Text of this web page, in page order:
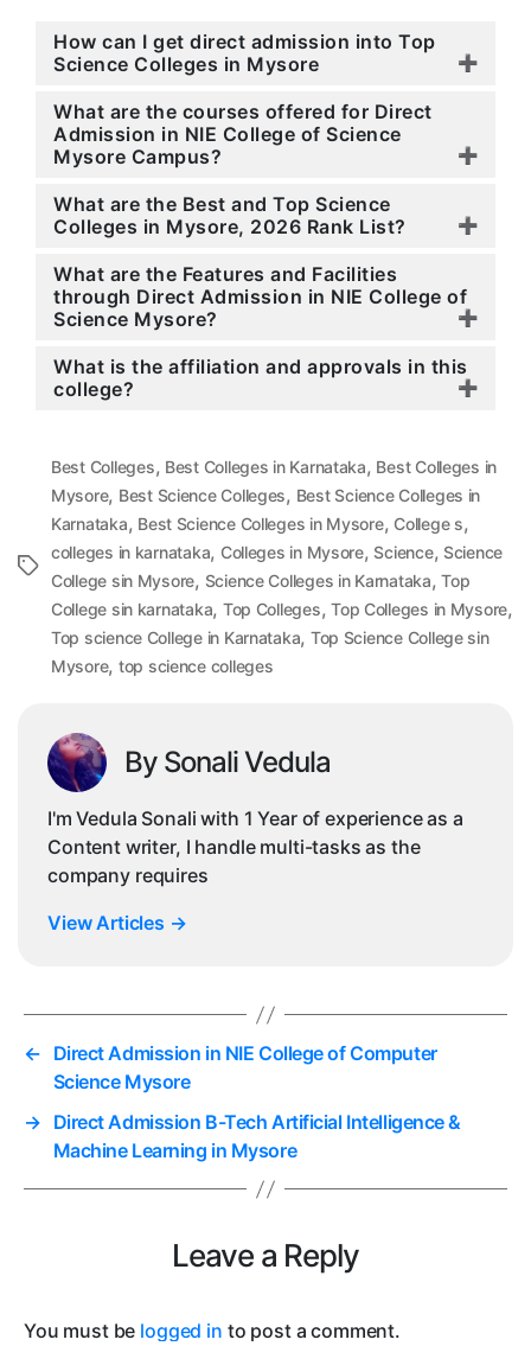
How can I get direct admission into Top
Science Colleges in Mysore
What are the courses offered for Direct
Admission in NIE College of Science
Mysore Campus?
What are the Best and Top Science
Colleges in Mysore, 2026 Rank List?
What are the Features and Facilities
through Direct Admission in NIE College of
Science Mysore?
What is the affiliation and approvals in this
college?
Tags
Best Colleges, Best Colleges in Karnataka, Best Colleges in
Mysore, Best Science Colleges, Best Science Colleges in
Karnataka, Best Science Colleges in Mysore, College s,
colleges in karnataka, Colleges in Mysore, Science, Science
College sin Mysore, Science Colleges in Karnataka,Top
College sin karnataka, Top Colleges,Top Colleges in Mysore,
Top science College in Karnataka, Top Science College sin
Mysore, top science colleges
By Sonali Vedula
I'm Vedula Sonali with 1 Year of experience as a
Content writer, I handle multi-tasks as the
company requires
View Articles →
← Direct Admission in NIE College of Computer
Science Mysore
→ Direct Admission B-Tech Artificial Intelligence &
Machine Learning in Mysore
Leave a Reply
You must be logged in to post a comment.